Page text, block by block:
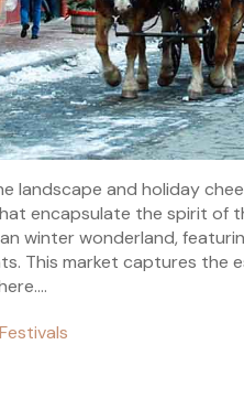
landscape and holiday
encapsulate the spirit of
winter wonderland,
This market captures the